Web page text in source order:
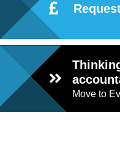
Move to